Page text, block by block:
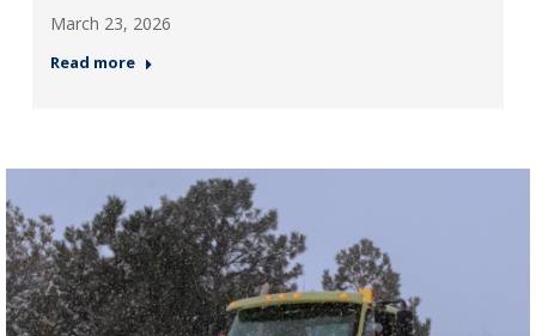
March 23, 2026
Read more